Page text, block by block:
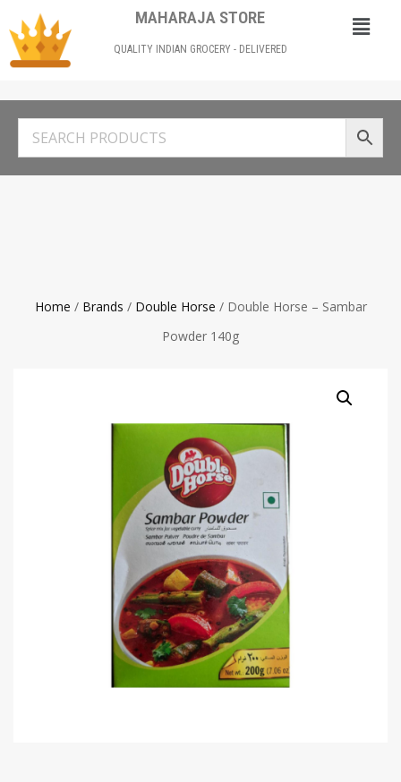
MAHARAJA STORE
QUALITY INDIAN GROCERY - DELIVERED
Home / Brands / Double Horse / Double Horse – Sambar
Powder 140g